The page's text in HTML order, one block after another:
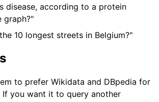
disease, according to a protein
graph?"
10 longest streets in Belgium?"
to prefer Wikidata and DBpedia for
If you want it to query another